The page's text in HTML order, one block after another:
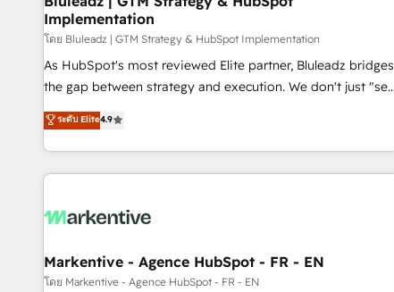
Implementation
โดย Bluleadz | GTM Strategy & HubSpot Implementation
As HubSpot's most reviewed Elite partner, Bluleadz bridges
the gap between strategy and execution. We don't just "set
up tools" — we install the GTM Operating System (GTM OS)
to align your leadership and engineer a portal that drives
predictable revenue velocity. 🚀 GTM Strategy & Alignment
Workshops & Sprints: Identify "Valleys of Death" stalling
mess." ⚙️ Elite Engineering & AI Scalable Architecture: Zero-
HubSpot Accreditations. AI-Powered RevOps: Breeze AI,
custom AI agents, and high-integrity migrations for total
ระดับ Elite4.9
Markentive - Agence HubSpot - FR - EN
โดย Markentive - Agence HubSpot - FR - EN